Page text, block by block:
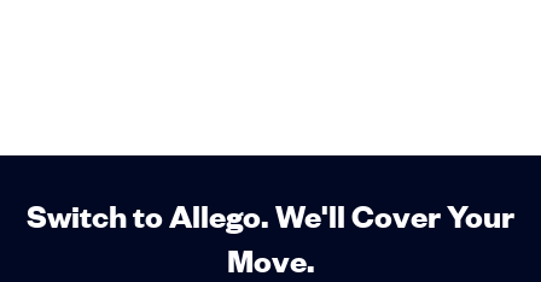
Switch to Allego. We'll Cover Your
Move.